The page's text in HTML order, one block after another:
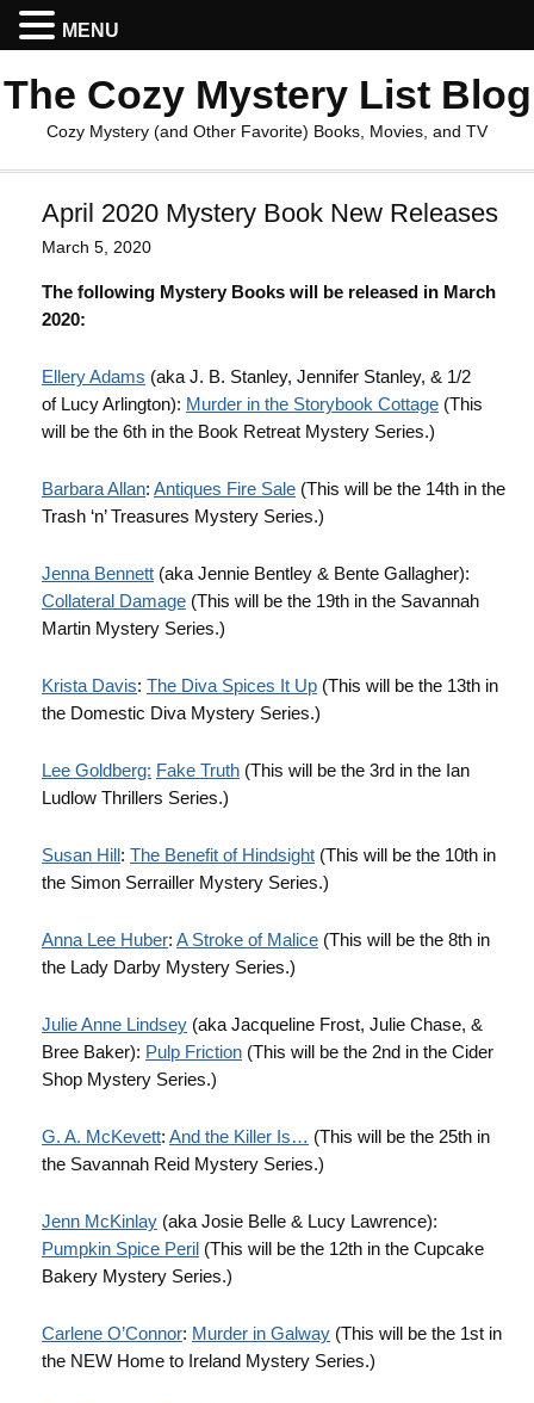
The Cozy Mystery List Blog
Cozy Mystery (and Other Favorite) Books, Movies, and TV
April 2020 Mystery Book New Releases
March 5, 2020
The following Mystery Books will be released in March
2020:
ElleryAdams (aka J. B. Stanley, Jennifer Stanley, & 1/2
of Lucy Arlington): Murder in the Storybook Cottage (This
will be the 6th in the Book Retreat Mystery Series.)
Barbara Allan: Antiques Fire Sale (This will be the 14th in the
Trash ‘n’ Treasures Mystery Series.)
Jenna Bennett (aka Jennie Bentley & Bente Gallagher):
Collateral Damage (This will be the 19th in the Savannah
Martin Mystery Series.)
Krista Davis: The Diva Spices It Up (This will be the 13th in
the Domestic Diva Mystery Series.)
Lee Goldberg: Fake Truth (This will be the 3rd in the Ian
Ludlow Thrillers Series.)
Susan Hill: The Benefit of Hindsight (This will be the 10th in
the Simon Serrailler Mystery Series.)
Anna Lee Huber: A Stroke of Malice (This will be the 8th in
the Lady Darby Mystery Series.)
Julie Anne Lindsey (aka Jacqueline Frost, Julie Chase, &
Bree Baker): Pulp Friction (This will be the 2nd in the Cider
Shop Mystery Series.)
G. A. McKevett: And the Killer Is… (This will be the 25th in
the Savannah Reid Mystery Series.)
Jenn McKinlay (aka Josie Belle & Lucy Lawrence):
Pumpkin Spice Peril (This will be the 12th in the Cupcake
Bakery Mystery Series.)
Carlene O’Connor: Murder in Galway (This will be the 1st in
the NEW Home to Ireland Mystery Series.)
MENU